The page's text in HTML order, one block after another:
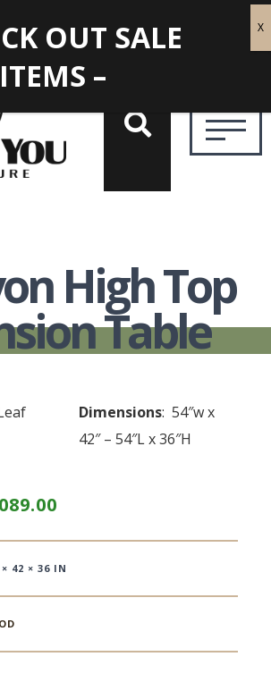
High Top
Table
Dimensions: 54″w x
42″ – 54″L x 36″H
42 × 36 IN
OUT SALE
ITEMS –